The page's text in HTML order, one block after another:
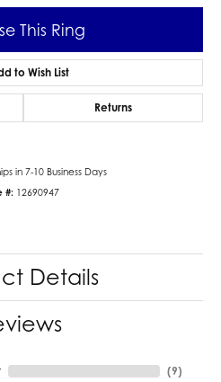
This Ring
to Wish List
Returns
in 7-10 Business Days
#: 12690947
Details
(9)